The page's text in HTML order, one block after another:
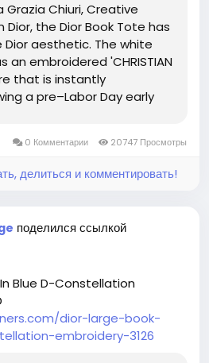
Chiuri, Creative
the Dior Book Tote has
aesthetic. The white
an embroidered 'CHRISTIAN
that is instantly
a pre–Labor Day early
0 Комментарии 20747 Просмотры
делиться и комментировать!
поделился ссылкой
Blue D-Constellation
dior-large-book-
embroidery-3126